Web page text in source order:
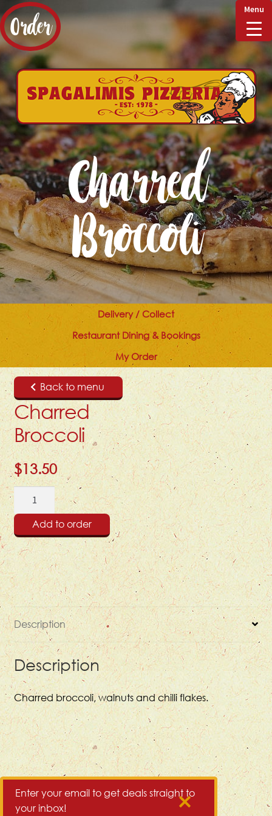
Order
Home
Delivery & Collect
Checkout
Charred
Broccoli
Delivery / Collect
Restaurant Dining & Bookings
My Order
Back to menu
Charred
Broccoli
$13.50
Charred
Broccoli
quantity
Add to order
Description
Description
Charred broccoli, walnuts and chilli flakes.
Menu
Enter your email to get deals straight to
your inbox!